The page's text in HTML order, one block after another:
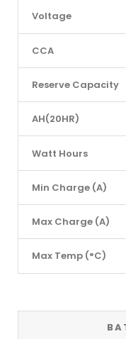
Voltage
CCA
Reserve Capacity
AH(20HR)
Watt Hours
Min Charge (A)
Max Charge (A)
Max Temp (°C)